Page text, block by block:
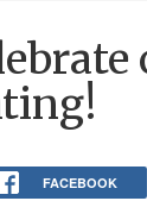
FACEBOOK